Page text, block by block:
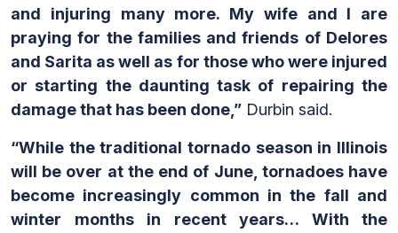
and injuring many more. My wife and I are
praying for the families and friends of Delores
and Sarita as well as for those who were injured
or starting the daunting task of repairing the
damage that has been done,” Durbin said.
“While the traditional tornado season in Illinois
will be over at the end of June, tornadoes have
become increasingly common in the fall and
winter months in recent years… With the